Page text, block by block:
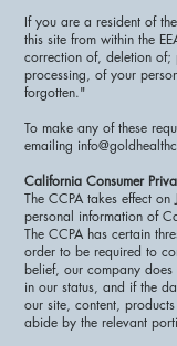
If you are a resident of
this site from within the
correction of, deletion
processing, of your
forgotten."
To make any of these
emailing
California Consumer
The CCPA takes effect
personal information of
The CCPA has certain
order to be required to
belief, our company does
in our status, and if the
our site, content,
abide by the relevant